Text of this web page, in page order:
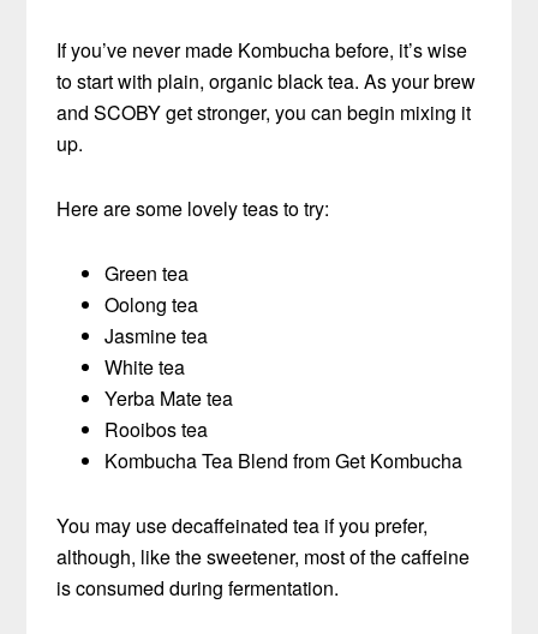
If you’ve never made Kombucha before, it’s wise
to start with plain, organic black tea. As your brew
and SCOBY get stronger, you can begin mixing it
up.
Here are some lovely teas to try:
Green tea
Oolong tea
Jasmine tea
White tea
Yerba Mate tea
Rooibos tea
Kombucha Tea Blend from Get Kombucha
You may use decaffeinated tea if you prefer,
although, like the sweetener, most of the caffeine
is consumed during fermentation.